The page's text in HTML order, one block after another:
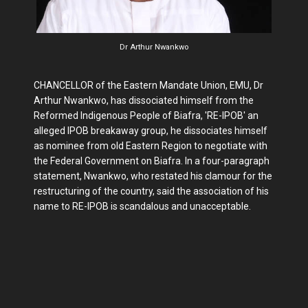
Dr Arthur Nwankwo
CHANCELLOR of the Eastern Mandate Union, EMU, Dr
Arthur Nwankwo, has dissociated himself from the
Reformed Indigenous People of Biafra, 'RE-IPOB' an
alleged IPOB breakaway group, he dissociates himself
as nominee from old Eastern Region to negotiate with
the Federal Government on Biafra. In a four-paragraph
statement, Nwankwo, who restated his clamour for the
restructuring of the country, said the association of his
name to RE-IPOB is scandalous and unacceptable.